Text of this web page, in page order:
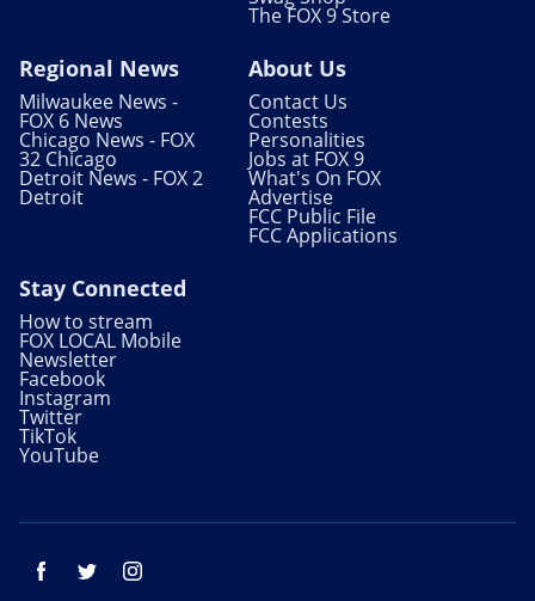
The FOX 9 Store
Regional News
Milwaukee News -
FOX 6 News
Chicago News - FOX
32 Chicago
Detroit News - FOX 2
Detroit
About Us
Contact Us
Contests
Personalities
Jobs at FOX 9
What's On FOX
Advertise
FCC Public File
FCC Applications
Stay Connected
How to stream
FOX LOCAL Mobile
Newsletter
Facebook
Instagram
Twitter
TikTok
YouTube
Facebook Twitter